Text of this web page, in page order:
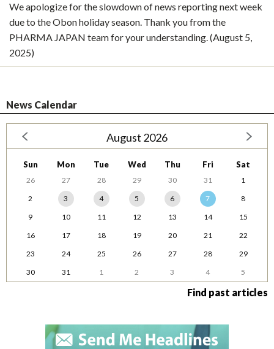
We apologize for the slowdown of news reporting next week
due to the Obon holiday season. Thank you from the
PHARMA JAPAN team for your understanding. (August 5,
2025)
News Calendar
August 2026
Sun Mon Tue Wed Thu Fri Sat
26 27 28 29 30 31
1
2
3 4 5 6 7
8
9
10 11 12 13 14
15
16
17 18 19 20 21
22
23
24 25 26 27 28
29
30
31 1 2 3 4 5
Find past articles